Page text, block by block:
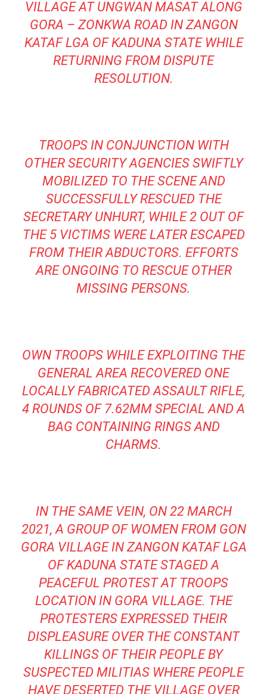
VILLAGE AT UNGWAN MASAT ALONG
GORA – ZONKWA ROAD IN ZANGON
KATAF LGA OF KADUNA STATE WHILE
RETURNING FROM DISPUTE
RESOLUTION.
TROOPS IN CONJUNCTION WITH
OTHER SECURITY AGENCIES SWIFTLY
MOBILIZED TO THE SCENE AND
SUCCESSFULLY RESCUED THE
SECRETARY UNHURT, WHILE 2 OUT OF
THE 5 VICTIMS WERE LATER ESCAPED
FROM THEIR ABDUCTORS. EFFORTS
ARE ONGOING TO RESCUE OTHER
MISSING PERSONS.
OWN TROOPS WHILE EXPLOITING THE
GENERAL AREA RECOVERED ONE
LOCALLY FABRICATED ASSAULT RIFLE,
4 ROUNDS OF 7.62MM SPECIAL AND A
BAG CONTAINING RINGS AND
CHARMS.
IN THE SAME VEIN, ON 22 MARCH
2021, A GROUP OF WOMEN FROM GON
GORA VILLAGE IN ZANGON KATAF LGA
OF KADUNA STATE STAGED A
PEACEFUL PROTEST AT TROOPS
LOCATION IN GORA VILLAGE. THE
PROTESTERS EXPRESSED THEIR
DISPLEASURE OVER THE CONSTANT
KILLINGS OF THEIR PEOPLE BY
SUSPECTED MILITIAS WHERE PEOPLE
HAVE DESERTED THE VILLAGE OVER